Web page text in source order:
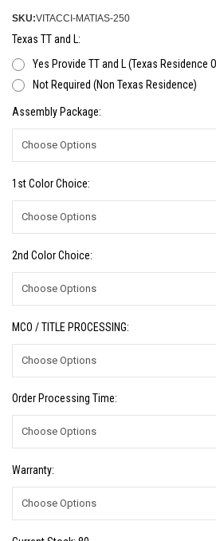
SKU:VITACCI-MATIAS-250
Texas TT and L:
Yes Provide TT and L (Texas Residence
Not Required (Non Texas Residence)
Assembly Package:
1st Color Choice:
2nd Color Choice:
MCO / TITLE PROCESSING:
Order Processing Time:
Warranty: